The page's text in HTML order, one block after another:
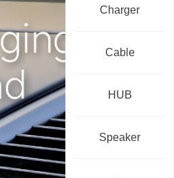
Charger
Cable
HUB
Speaker